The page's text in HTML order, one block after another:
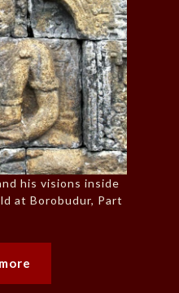
his visions inside
at Borobudur, Part